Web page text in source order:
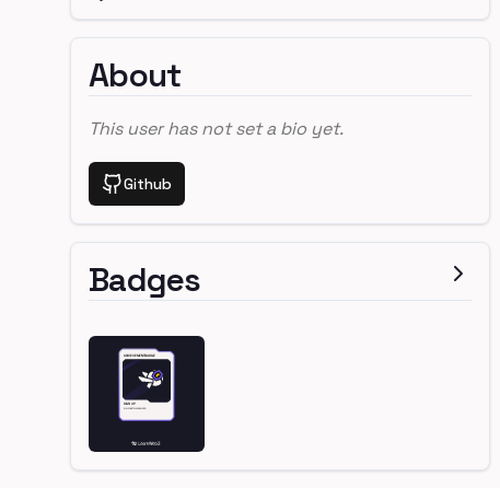
About
This user has not set a bio yet.
Github
Badges